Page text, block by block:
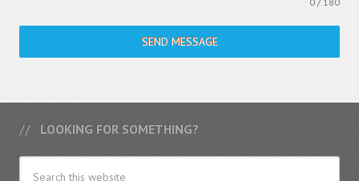
SEND MESSAGE
LOOKING FOR SOMETHING?